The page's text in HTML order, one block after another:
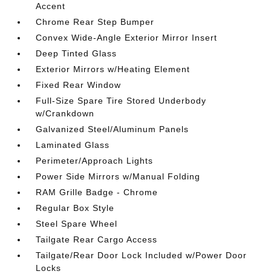
Accent
Chrome Rear Step Bumper
Convex Wide-Angle Exterior Mirror Insert
Deep Tinted Glass
Exterior Mirrors w/Heating Element
Fixed Rear Window
Full-Size Spare Tire Stored Underbody
w/Crankdown
Galvanized Steel/Aluminum Panels
Laminated Glass
Perimeter/Approach Lights
Power Side Mirrors w/Manual Folding
RAM Grille Badge - Chrome
Regular Box Style
Steel Spare Wheel
Tailgate Rear Cargo Access
Tailgate/Rear Door Lock Included w/Power Door
Locks